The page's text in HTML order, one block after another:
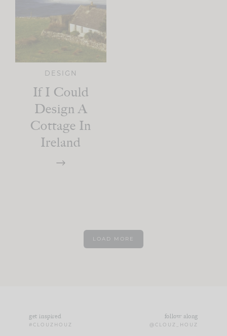
DESIGN
If I Could
Design A
Cottage In
Ireland
LOAD MORE
get inspired
#CLOUZHOUZ
follow along
@CLOUZ_HOUZ